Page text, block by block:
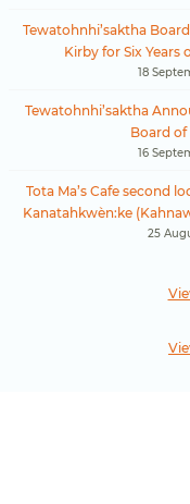
Tewatohnhi’saktha
Kirby for Six Years
18
Tewatohnhi’saktha
Board
16
Tota Ma’s Cafe second
Kanatahkwèn:ke
25